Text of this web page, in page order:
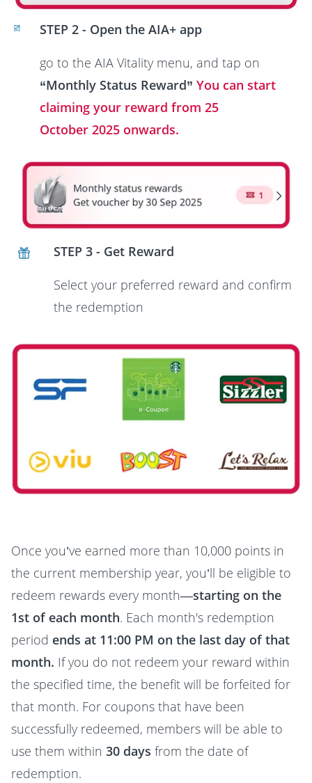
STEP 2 - Open the AIA+ app
go to the AIA Vitality menu, and tap on
“Monthly Status Reward” You can start
claiming your reward from 25
October 2025 onwards.
STEP 3 - Get Reward
Select your preferred reward and confirm
the redemption
Once you’ve earned more than 10,000 points in
the current membership year, you’ll be eligible to
redeem rewards every month—starting on the
1st of each month. Each month's redemption
period ends at 11:00 PM on the last day of that
month. If you do not redeem your reward within
the specified time, the benefit will be forfeited for
that month. For coupons that have been
successfully redeemed, members will be able to
use them within 30 days from the date of
redemption.